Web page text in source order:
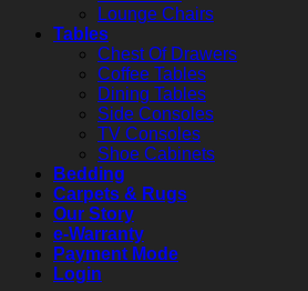
Lounge Chairs
Tables
Chest Of Drawers
Coffee Tables
Dining Tables
Side Consoles
TV Consoles
Shoe Cabinets
Bedding
Carpets & Rugs
Our Story
e-Warranty
Payment Mode
Login